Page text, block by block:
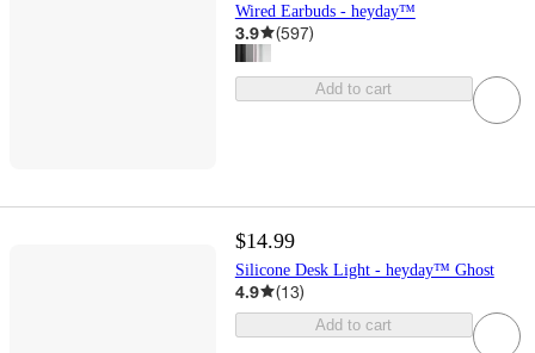
Wired Earbuds - heyday™
3.9 (597)
Add to cart
$14.99
Silicone Desk Light - heyday™ Ghost
4.9 (13)
Add to cart